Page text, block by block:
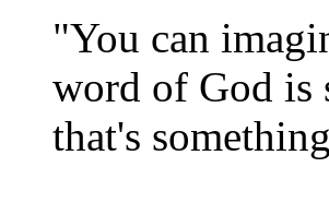
"You can
word of God is
that's